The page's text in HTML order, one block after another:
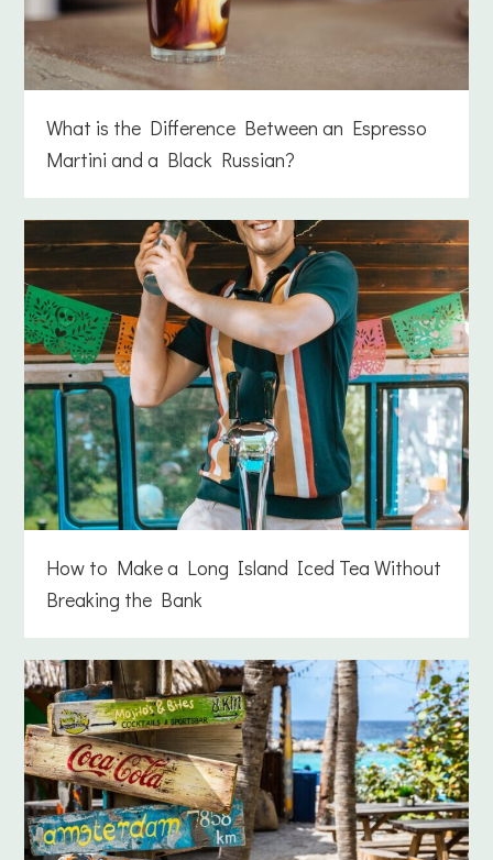
What is the Difference Between an Espresso
Martini and a Black Russian?
How to Make a Long Island Iced Tea Without
Breaking the Bank